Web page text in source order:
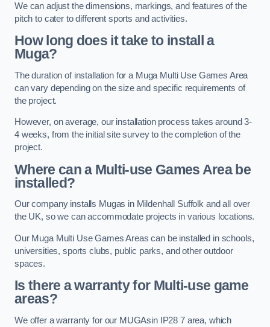
We can adjust the dimensions, markings, and features of the
pitch to cater to different sports and activities.
How long does it take to install a
Muga?
The duration of installation for a Muga Multi Use Games Area
can vary depending on the size and specific requirements of
the project.
However, on average, our installation process takes around 3-
4 weeks, from the initial site survey to the completion of the
project.
Where can a Multi-use Games Area be
installed?
Our company installs Mugas in Mildenhall Suffolk and all over
the UK, so we can accommodate projects in various locations.
Our Muga Multi Use Games Areas can be installed in schools,
universities, sports clubs, public parks, and other outdoor
spaces.
Is there a warranty for Multi-use game
areas?
We offer a warranty for our MUGAsin IP28 7 area, which